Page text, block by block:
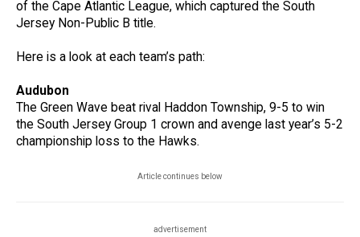
of the Cape Atlantic League, which captured the South
Jersey Non-Public B title.
Here is a look at each team’s path:
Audubon
The Green Wave beat rival Haddon Township, 9-5 to win
the South Jersey Group 1 crown and avenge last year’s 5-2
championship loss to the Hawks.
Article continues below
advertisement